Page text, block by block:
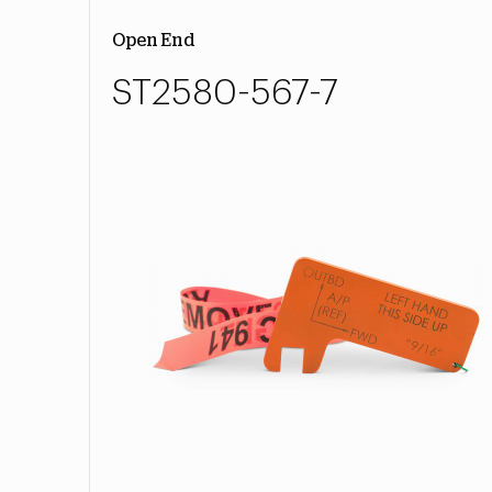
Open End
ST2580-567-7